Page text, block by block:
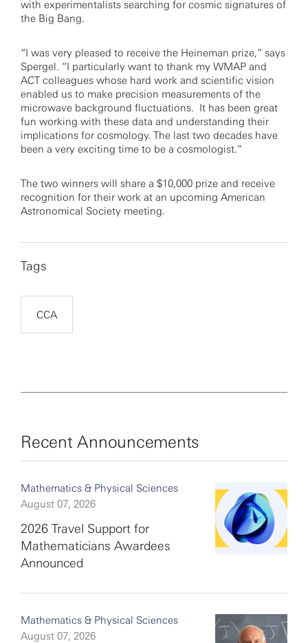
with experimentalists searching for cosmic signatures of
the Big Bang.
“I was very pleased to receive the Heineman prize,” says
Spergel. “I particularly want to thank my WMAP and
ACT colleagues whose hard work and scientific vision
enabled us to make precision measurements of the
microwave background fluctuations. It has been great
fun working with these data and understanding their
implications for cosmology. The last two decades have
been a very exciting time to be a cosmologist.”
The two winners will share a $10,000 prize and receive
recognition for their work at an upcoming American
Astronomical Society meeting.
Tags
CCA
Recent Announcements
Mathematics & Physical Sciences
August 07, 2026
2026 Travel Support for
Mathematicians Awardees
Announced
Mathematics & Physical Sciences
August 07, 2026